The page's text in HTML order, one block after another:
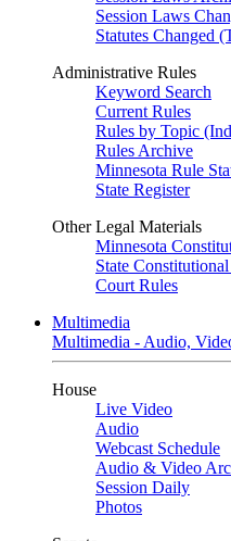
Session Laws
Statutes Changed
Administrative Rules
Keyword Search
Current Rules
Rules by Topic
Rules Archive
Minnesota Rule
State Register
Other Legal Materials
Minnesota
State
Court Rules
Multimedia
Multimedia - Audio,
House
Live Video
Audio
Webcast Schedule
Audio & Video
Session Daily
Photos